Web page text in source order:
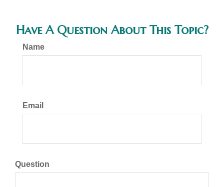
Have A Question About This Topic?
Name
Email
Question